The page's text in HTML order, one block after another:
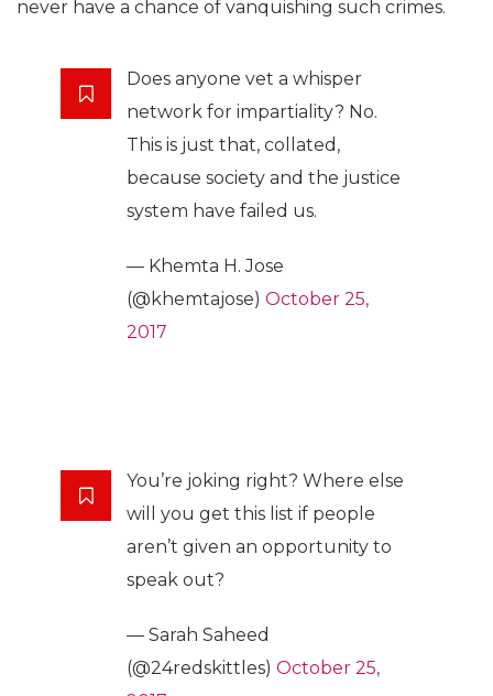
never have a chance of vanquishing such crimes.
Does anyone vet a whisper
network for impartiality? No.
This is just that, collated,
because society and the justice
system have failed us.
— Khemta H. Jose
(@khemtajose) October 25,
2017
You’re joking right? Where else
will you get this list if people
aren’t given an opportunity to
speak out?
— Sarah Saheed
(@24redskittles) October 25,